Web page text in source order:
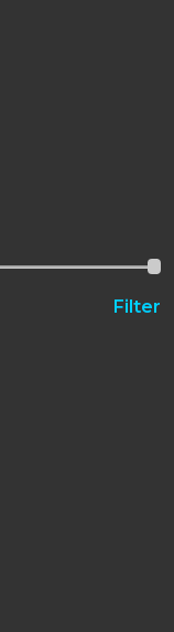
Filter